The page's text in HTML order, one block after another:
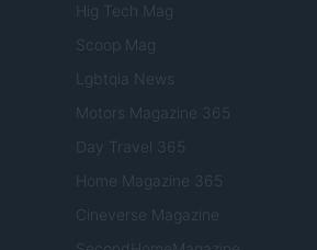
Hig Tech Mag
Scoop Mag
Lgbtqia News
Motors Magazine 365
Day Travel 365
Home Magazine 365
Cineverse Magazine